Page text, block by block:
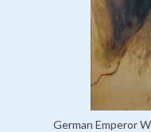
German Emperor